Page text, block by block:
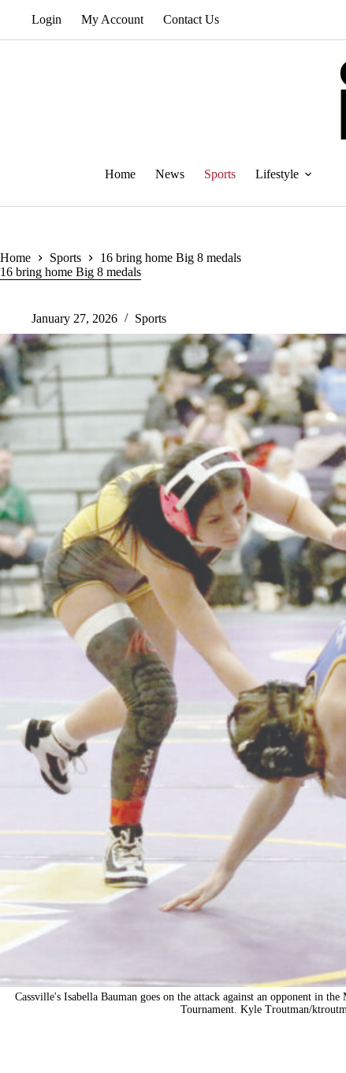
Login My Account Contact Us
Home News Sports Lifestyle
Home Sports
16 bring home Big 8 medals
16 bring home Big 8 medals
January 27, 2026 Sports
Cassville's Isabella Bauman goes on the attack against an opponent in
Tournament. Kyle Troutman/